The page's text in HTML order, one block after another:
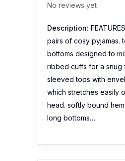
No reviews yet
Description:
pairs of cosy pyjamas.
bottoms designed to
ribbed cuffs for a snug
sleeved tops with
which stretches easily
head. softly bound
long bottoms…